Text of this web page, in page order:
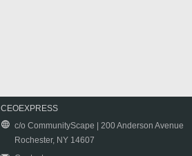
CEOEXPRESS
c/o CommunityScape | 200 Anderson Avenue
Rochester, NY 14607